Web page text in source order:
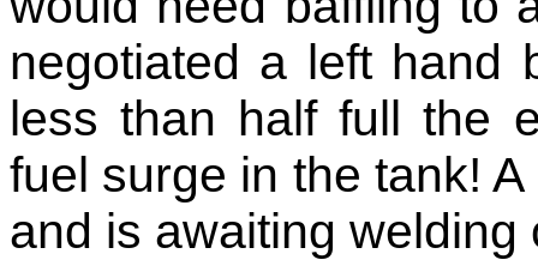
negotiated a left hand
less than half full the
fuel surge in the tank!
and is awaiting